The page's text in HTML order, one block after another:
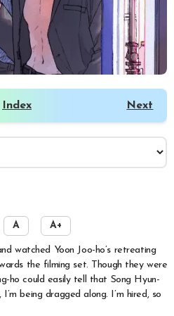
Index Next
A A+
the filming set. Though they were
ho could easily tell that Song Hyun-
being dragged along. I’m hired, so